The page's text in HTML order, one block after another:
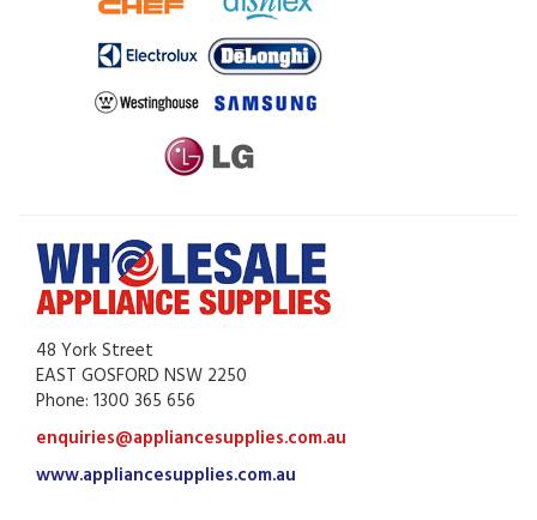
48 York Street
EAST GOSFORD NSW 2250
Phone: 1300 365 656
enquiries@appliancesupplies.com.au
www.appliancesupplies.com.au